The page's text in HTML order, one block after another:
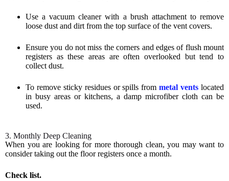
Use a vacuum cleaner with a brush attachment to remove
loose dust and dirt from the top surface of the vent covers.
Ensure you do not miss the corners and edges of flush mount
registers as these areas are often overlooked but tend to
collect dust.
To remove sticky residues or spills frommetal vents located
in busy areas or kitchens, a damp microfiber cloth can be
used.
3. Monthly Deep Cleaning
When you are looking for more thorough clean, you may want to
consider taking out the floor registers once a month.
Check list.